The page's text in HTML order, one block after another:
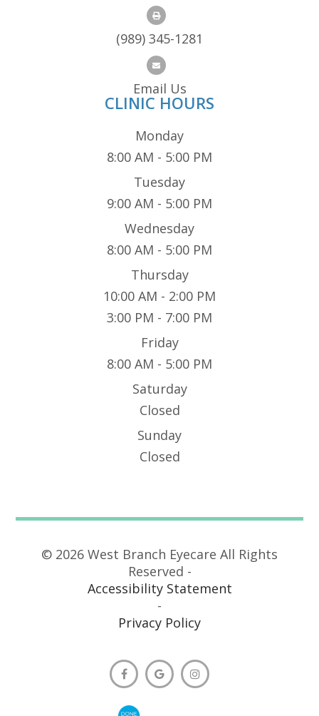
(989) 345-1281
Email Us
CLINIC HOURS
Monday
8:00 AM - 5:00 PM
Tuesday
9:00 AM - 5:00 PM
Wednesday
8:00 AM - 5:00 PM
Thursday
10:00 AM - 2:00 PM
3:00 PM - 7:00 PM
Friday
8:00 AM - 5:00 PM
Saturday
Closed
Sunday
Closed
© 2026 West Branch Eyecare All Rights
Reserved -
Accessibility Statement
-
Privacy Policy